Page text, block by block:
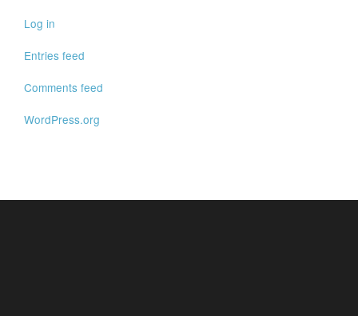
Log in
Entries feed
Comments feed
WordPress.org